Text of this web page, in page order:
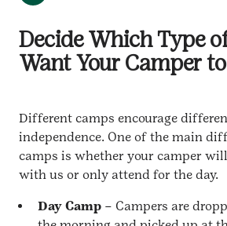
Decide Which Type
Want Your Camper
Different camps encourage
independence. One of the main
camps is whether your camper
with us or only attend for the day.
Day Camp – Campers are